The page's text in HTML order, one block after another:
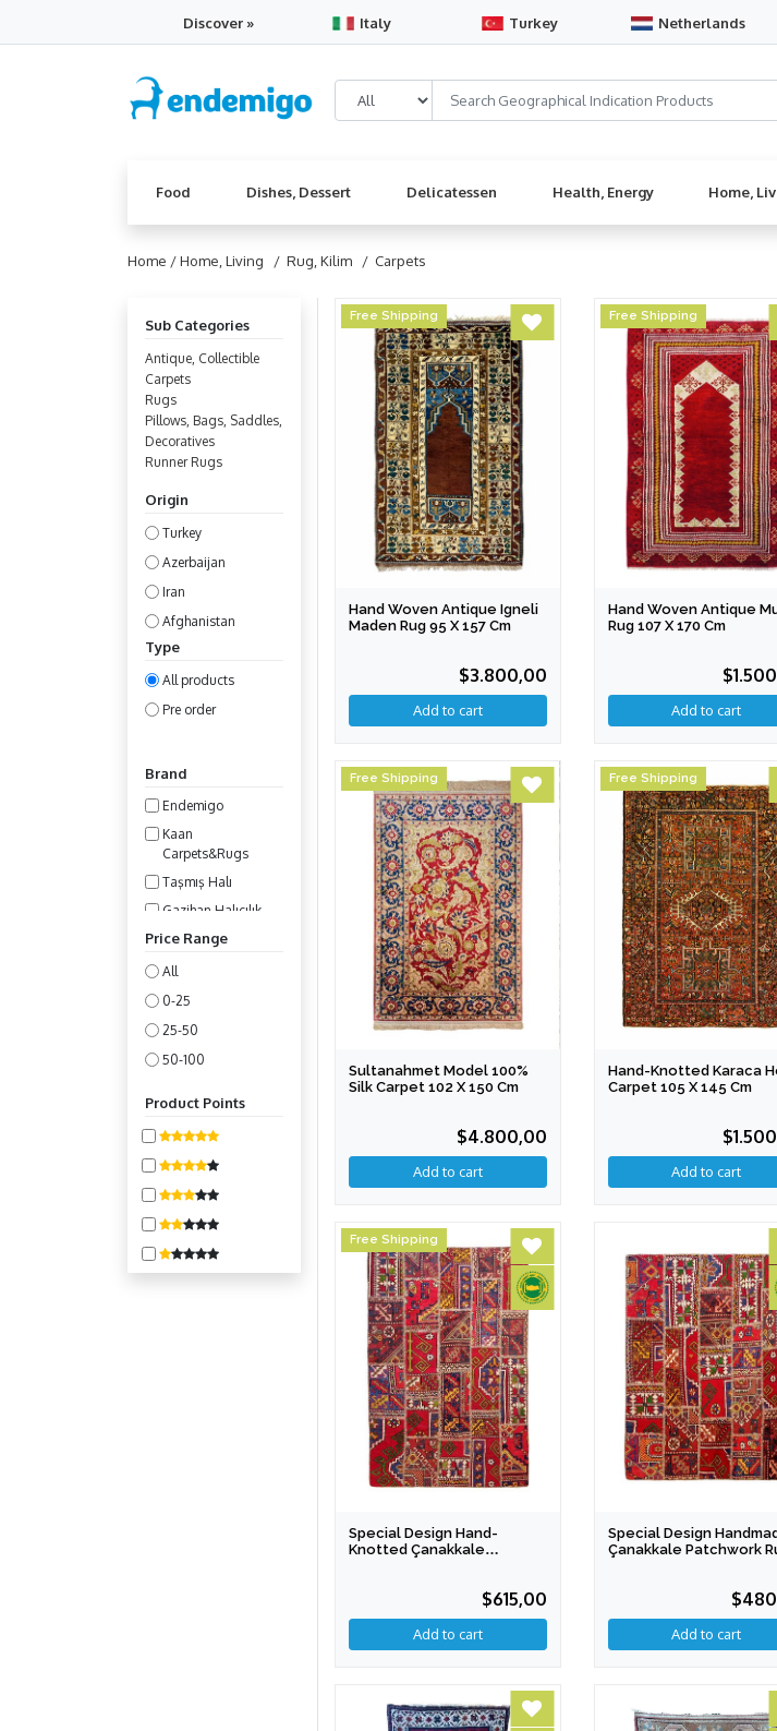
Discover » Italy Turkey Netherlands
Food Dishes, Dessert Delicatessen Health, Energy Home,
Home /Home, Living / Rug, Kilim / Carpets
Sub Categories
Antique, Collectible
Carpets
Rugs
Pillows, Bags, Saddles,
Decoratives
Runner Rugs
Origin
Turkey
Azerbaijan
Iran
Afghanistan
Turkmenistan
Type
All products
Pre order
Brand
Endemigo
Kaan
Carpets&Rugs
Taşmış Halı
Gazihan Halıcılık
Price Range
All
0-25
25-50
50-100
Product Points
Free Shipping
Hand Woven Antique Igneli
Maden Rug 95 X 157 Cm
$3.800,00
Free Shipping
Hand Woven Antique
Rug 107 X 170 Cm
Free Shipping
Sultanahmet Model 100%
Silk Carpet 102 X 150 Cm
$4.800,00
Free Shipping
Hand-Knotted Karaca
Carpet 105 X 145 Cm
Free Shipping
Special Design Hand-
Knotted Çanakkale
$615,00
Special Design
Çanakkale Patchwork